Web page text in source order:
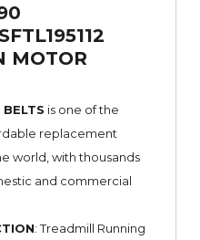
MOTOR
is one of the
replacement
world, with thousands
and commercial
: Treadmill Running